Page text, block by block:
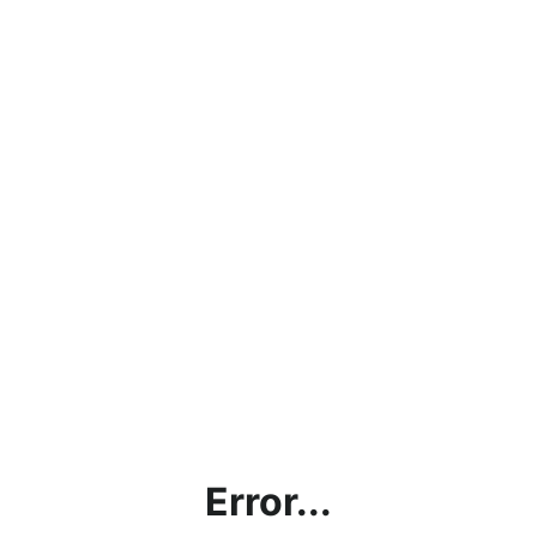
Error...